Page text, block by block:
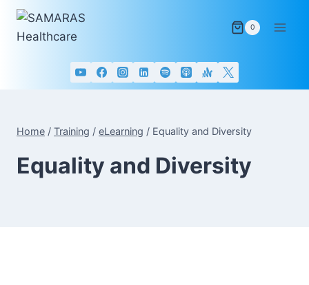
Skip
content
0
Home / Training / eLearning / Equality and Diversity
Equality and Diversity